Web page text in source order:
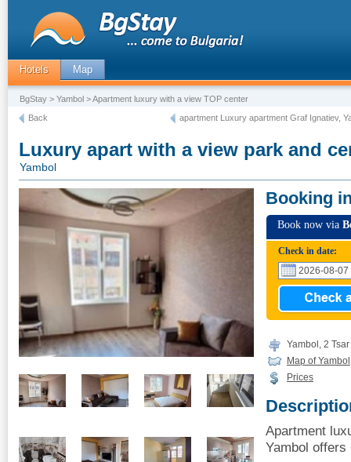
Hotels Map
BgStay > Yambol > Apartment luxury with a view TOP center
Back
apartment Luxury apartment Graf Ignatiev,
Luxury apart with a view park and
Yambol
Booking
Book now via
Check in date:
Yambol, 2
Map of Yambol
Prices
Apartment
Yambol